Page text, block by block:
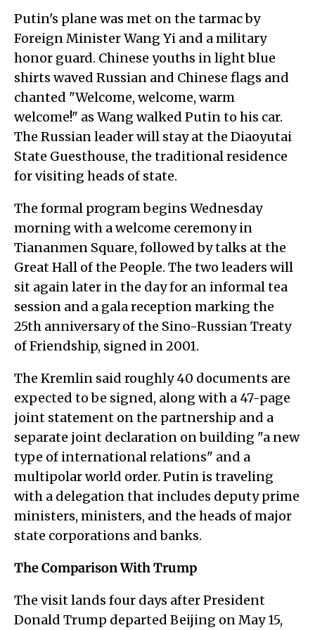
Putin's plane was met on the tarmac by
Foreign Minister Wang Yi and a military
honor guard. Chinese youths in light blue
shirts waved Russian and Chinese flags and
chanted "Welcome, welcome, warm
welcome!" as Wang walked Putin to his car.
The Russian leader will stay at the Diaoyutai
State Guesthouse, the traditional residence
for visiting heads of state.
The formal program begins Wednesday
morning with a welcome ceremony in
Tiananmen Square, followed by talks at the
Great Hall of the People. The two leaders will
sit again later in the day for an informal tea
session and a gala reception marking the
25th anniversary of the Sino-Russian Treaty
of Friendship, signed in 2001.
The Kremlin said roughly 40 documents are
expected to be signed, along with a 47-page
joint statement on the partnership and a
separate joint declaration on building "a new
type of international relations" and a
multipolar world order. Putin is traveling
with a delegation that includes deputy prime
ministers, ministers, and the heads of major
state corporations and banks.
The Comparison With Trump
The visit lands four days after President
Donald Trump departed Beijing on May 15,